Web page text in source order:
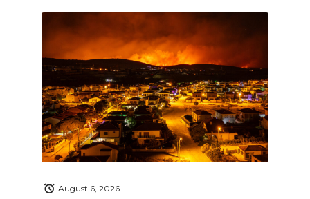
August 6, 2026